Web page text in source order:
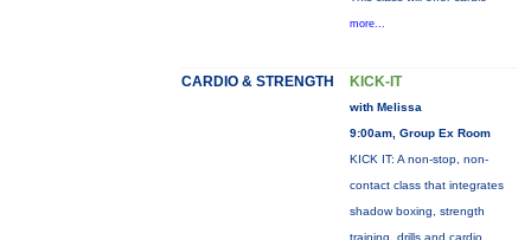
more...
CARDIO & STRENGTH KICK-IT
with Melissa
9:00am, Group Ex Room
KICK IT: A non-stop, non-
contact class that integrates
shadow boxing, strength
training, drills and cardio